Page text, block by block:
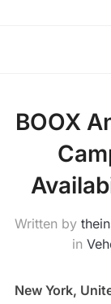
BOOX
Written by
in
New York,